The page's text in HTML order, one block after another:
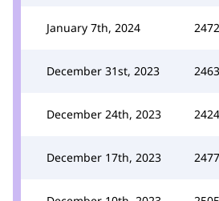
January 7th, 2024 2472
December 31st, 2023 2463
December 24th, 2023 2424
December 17th, 2023 2477